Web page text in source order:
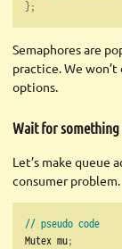
};
Semaphores are
practice. We
options.
Wait for something
Let’s make queue
consumer problem.
// pseudo code
Mutex mu;